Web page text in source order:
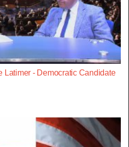
Latimer - Democratic Candidate